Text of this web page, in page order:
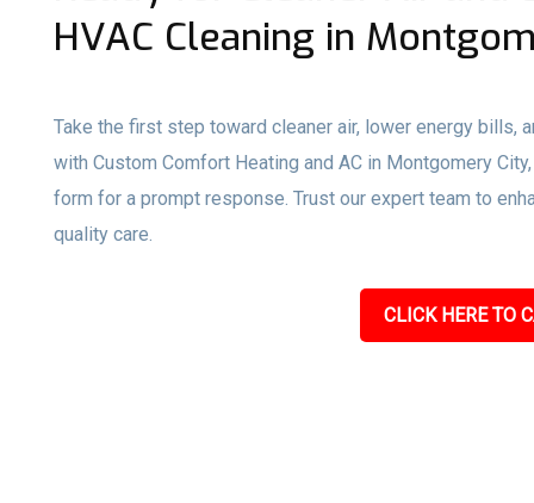
HVAC Cleaning in
Take the first step toward cleaner air, lower energy bills,
with Custom Comfort Heating and AC in Montgomery
form for a prompt response. Trust our expert team to
quality care.
CLICK HERE TO